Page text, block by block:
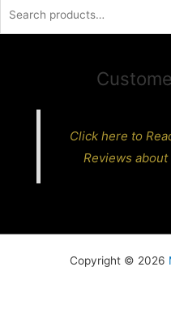
Click here to
Reviews
Copyright © 2026